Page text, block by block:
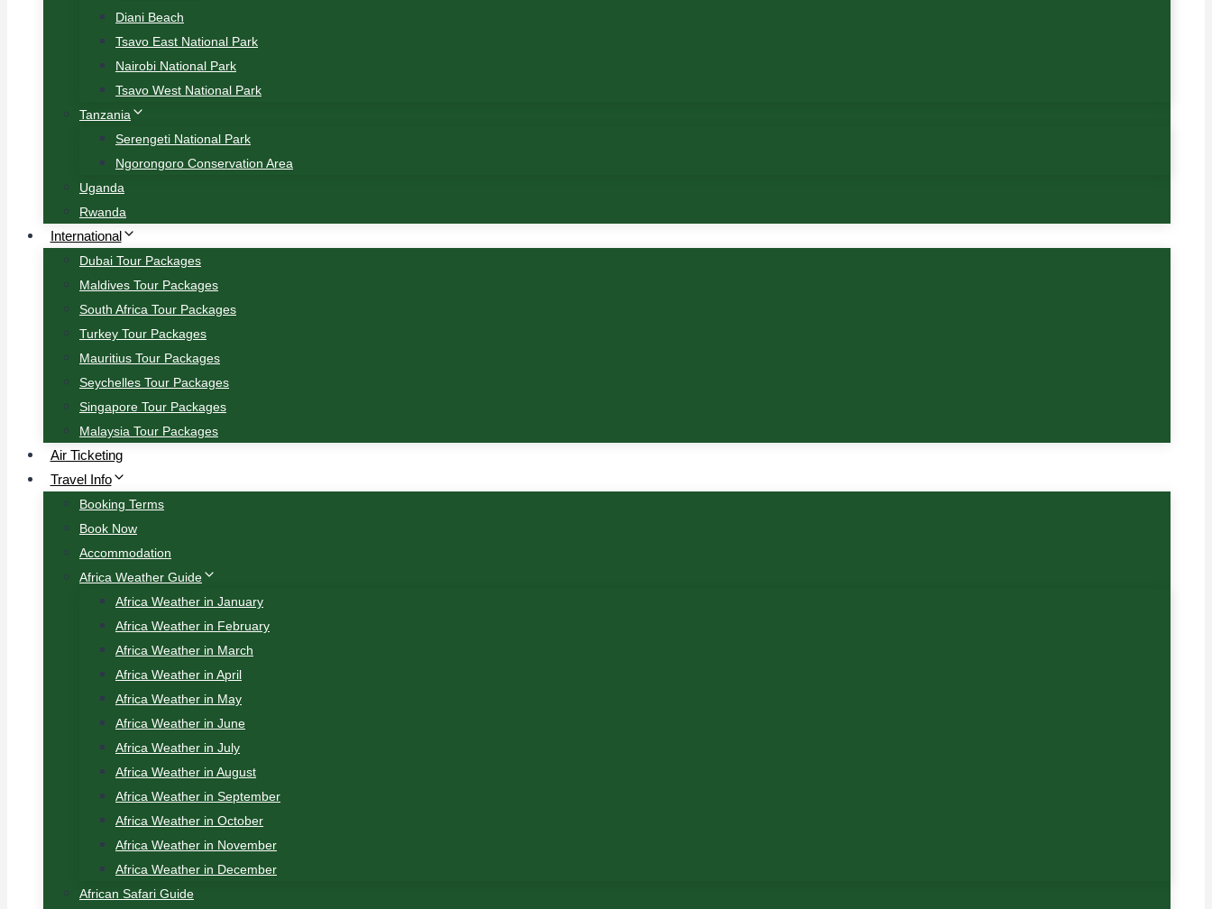
Diani Beach
Tsavo East National Park
Nairobi National Park
Tsavo West National Park
Tanzania
Serengeti National Park
Ngorongoro Conservation Area
Uganda
Rwanda
International
Dubai Tour Packages
Maldives Tour Packages
South Africa Tour Packages
Turkey Tour Packages
Mauritius Tour Packages
Seychelles Tour Packages
Singapore Tour Packages
Malaysia Tour Packages
Air Ticketing
Travel Info
Booking Terms
Book Now
Accommodation
Africa Weather Guide
Africa Weather in January
Africa Weather in February
Africa Weather in March
Africa Weather in April
Africa Weather in May
Africa Weather in June
Africa Weather in July
Africa Weather in August
Africa Weather in September
Africa Weather in October
Africa Weather in November
Africa Weather in December
African Safari Guide